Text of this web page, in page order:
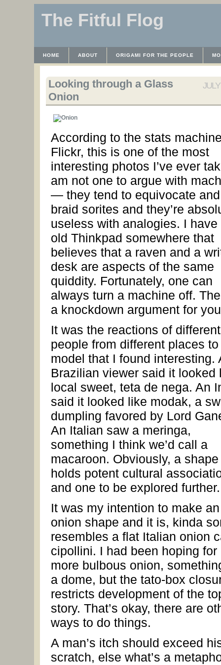
The Fitful Flog
HOME ABOUT ORIGAMI FOR THE PEOPLE
Looking through a Glass
Onion
According to the stats
Flickr, this is one of the most
interesting photos I’ve ever
am not one to argue with
— they tend to equivocate and
braid sorites and they’re
useless with analogies. I have
old Thinkpad somewhere that
believes that a raven and a
desk are aspects of the same
quiddity. Fortunately, one can
always turn a machine off.
a knockdown argument for
It was the reactions of different
people from different places
model that I found interesting.
Brazilian viewer said it looked
local sweet, teta de nega. An
said it looked like modak, a
dumpling favored by Lord
An Italian saw a meringa,
something I think we’d call a
macaroon. Obviously, a
holds potent cultural
and one to be explored further.
It was my intention to make an
onion shape and it is, kinda
resembles a flat Italian onion
cipollini. I had been hoping for
more bulbous onion,
a dome, but the tato-box
restricts development of the
story. That’s okay, there are
ways to do things.
A man’s itch should exceed
scratch, else what’s a